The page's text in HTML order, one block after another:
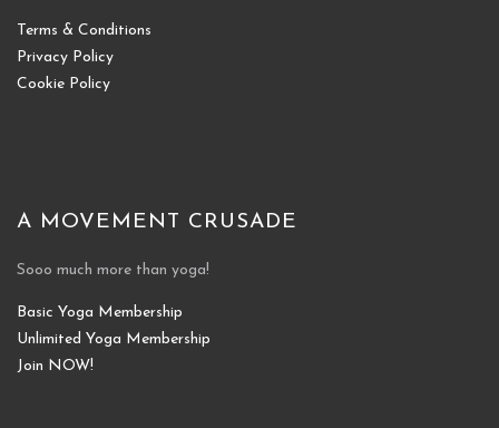
Terms & Conditions
Privacy Policy
Cookie Policy
A MOVEMENT CRUSADE
Sooo much more than yoga!
Basic Yoga Membership
Unlimited Yoga Membership
Join NOW!